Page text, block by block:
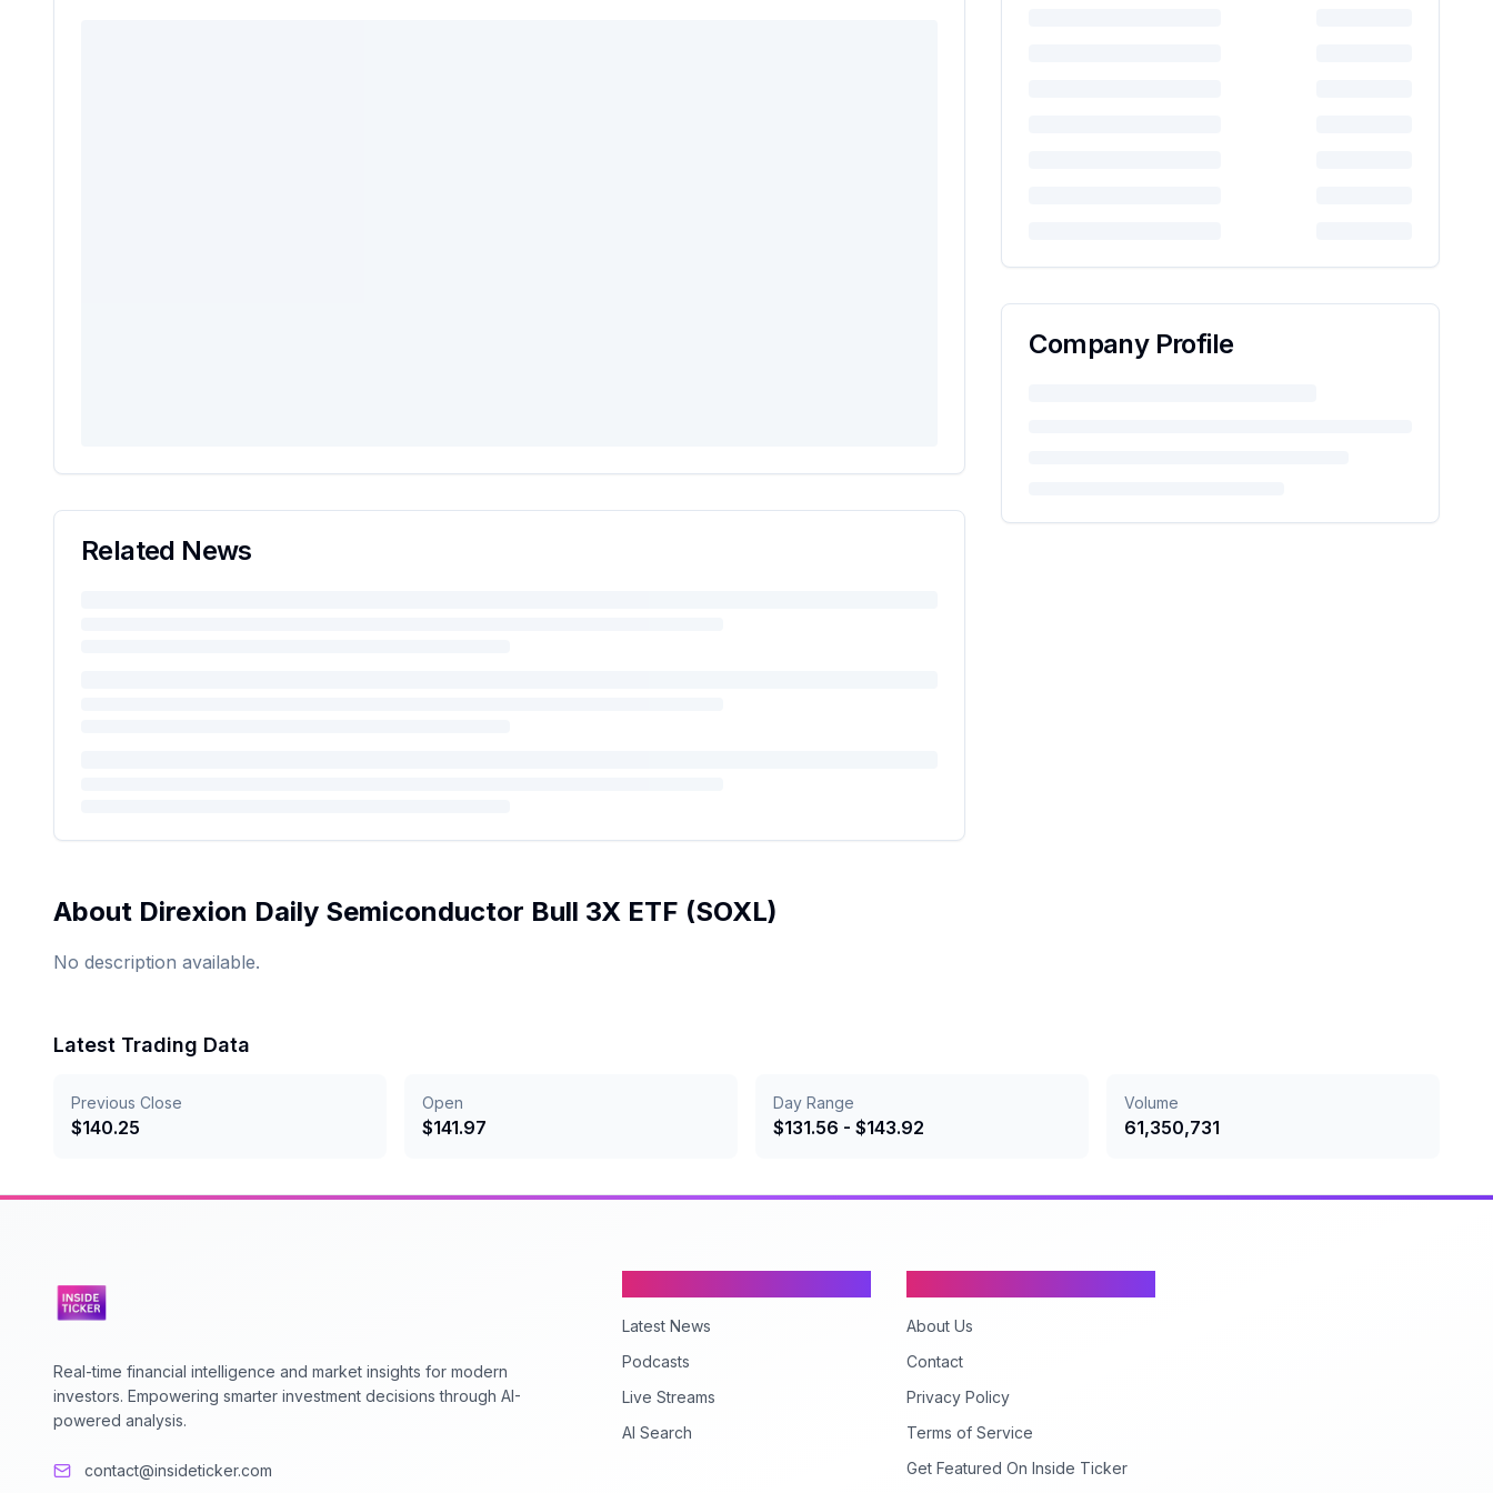
Related News
Company Profile
About Direxion Daily Semiconductor Bull 3X ETF (SOXL)
No description available.
Latest Trading Data
Previous Close
$140.25
Open
$141.97
Day Range
$131.56 - $143.92
Volume
61,350,731
Real-time financial intelligence and market insights for modern
investors. Empowering smarter investment decisions through AI-
powered analysis.
contact@insideticker.com
Latest News
Podcasts
Live Streams
AI Search
About Us
Contact
Privacy Policy
Terms of Service
Get Featured On Inside Ticker